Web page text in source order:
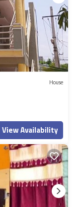
House
View Availability